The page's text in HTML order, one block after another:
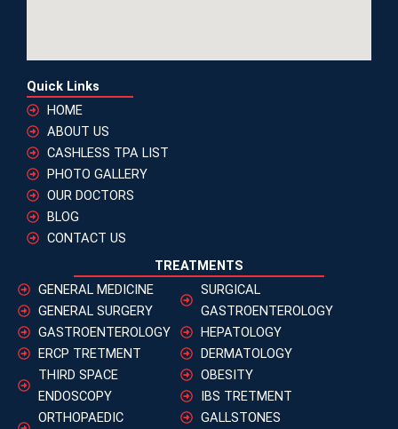
Quick Links
HOME
ABOUT US
CASHLESS TPA LIST
PHOTO GALLERY
OUR DOCTORS
BLOG
CONTACT US
TREATMENTS
SURGICAL
GASTROENTEROLOGY
HEPATOLOGY
DERMATOLOGY
OBESITY
IBS TRETMENT
GALLSTONES
GENERAL MEDICINE
GENERAL SURGERY
GASTROENTEROLOGY
ERCP TRETMENT
THIRD SPACE
ENDOSCOPY
ORTHOPAEDIC